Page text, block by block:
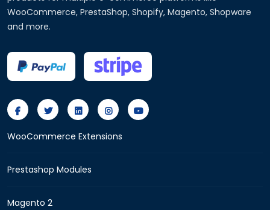
WooCommerce, PrestaShop, Shopify, Magento, Shopware
and more.
WooCommerce Extensions
Prestashop Modules
Magento 2